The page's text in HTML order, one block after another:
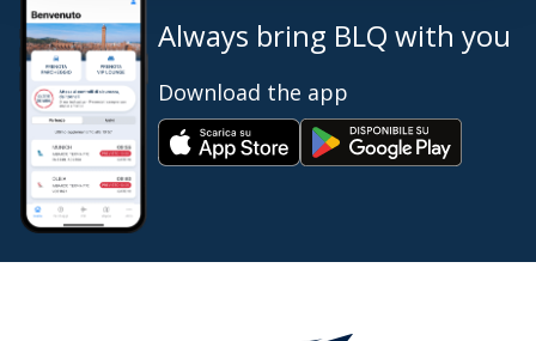
Always bring BLQ with you
Download the app